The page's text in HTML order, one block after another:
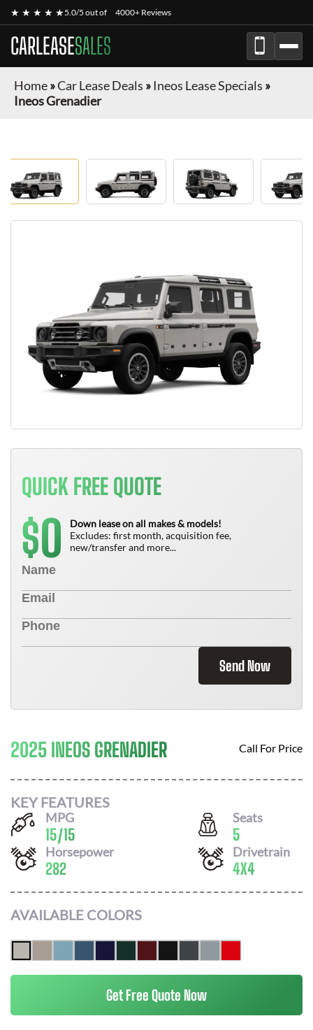
★ ★ ★ ★ ★5.0/5 out of 4000+ Reviews
CARLEASESALES
Home»Car Lease Deals » Ineos Lease Specials »
Ineos Grenadier
QUICK FREE QUOTE
$0
Down lease on all makes & models!
Excludes: first month, acquisition fee,
new/transfer and more...
Send Now
2025 INEOS GRENADIER Call For Price
KEY FEATURES
MPG
15/15
Seats
5
Horsepower
282
Drivetrain
4X4
AVAILABLE COLORS
Get Free Quote Now